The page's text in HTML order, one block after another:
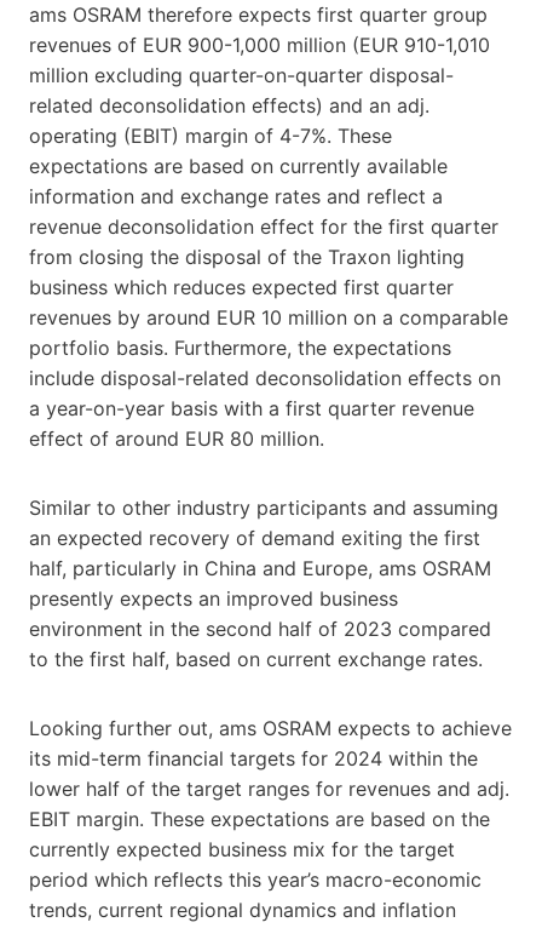
ams OSRAM therefore expects first quarter group
revenues of EUR 900-1,000 million (EUR 910-1,010
million excluding quarter-on-quarter disposal-
related deconsolidation effects) and an adj.
operating (EBIT) margin of 4-7%. These
expectations are based on currently available
information and exchange rates and reflect a
revenue deconsolidation effect for the first quarter
from closing the disposal of the Traxon lighting
business which reduces expected first quarter
revenues by around EUR 10 million on a comparable
portfolio basis. Furthermore, the expectations
include disposal-related deconsolidation effects on
a year-on-year basis with a first quarter revenue
effect of around EUR 80 million.
Similar to other industry participants and assuming
an expected recovery of demand exiting the first
half, particularly in China and Europe, ams OSRAM
presently expects an improved business
environment in the second half of 2023 compared
to the first half, based on current exchange rates.
Looking further out, ams OSRAM expects to achieve
its mid-term financial targets for 2024 within the
lower half of the target ranges for revenues and adj.
EBIT margin. These expectations are based on the
currently expected business mix for the target
period which reflects this year’s macro-economic
trends, current regional dynamics and inflation